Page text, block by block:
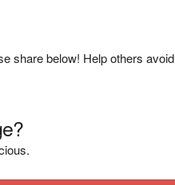
share below! Help others avoid